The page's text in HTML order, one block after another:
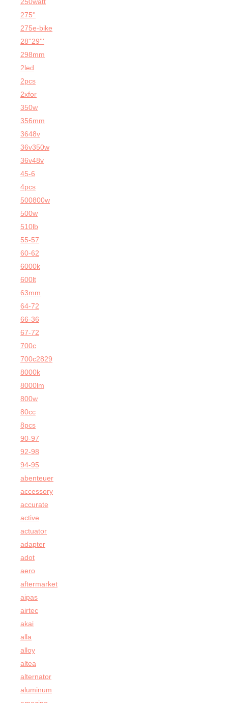
275''
275e-bike
28''29'''
298mm
2led
2pcs
2xfor
350w
356mm
3648v
36v350w
36v48v
45-6
4pcs
500800w
500w
510lb
55-57
60-62
6000k
600lt
63mm
64-72
66-36
67-72
700c
700c2829
8000k
8000lm
800w
80cc
8pcs
90-97
92-98
94-95
abenteuer
accessory
accurate
active
actuator
adapter
adot
aero
aftermarket
aipas
airtec
akai
alla
alloy
altea
alternator
aluminum